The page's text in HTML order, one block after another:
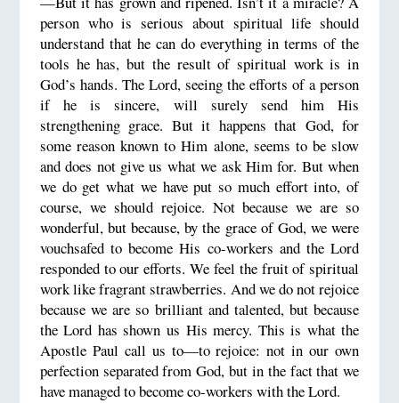
person who is serious about spiritual life should
understand that he can do everything in terms of the
tools he has, but the result of spiritual work is in
God’s hands. The Lord, seeing the efforts of a person
if he is sincere, will surely send him His
strengthening grace. But it happens that God, for
some reason known to Him alone, seems to be slow
and does not give us what we ask Him for. But when
we do get what we have put so much effort into, of
course, we should rejoice. Not because we are so
wonderful, but because, by the grace of God, we were
vouchsafed to become His co-workers and the Lord
responded to our efforts. We feel the fruit of spiritual
work like fragrant strawberries. And we do not rejoice
because we are so brilliant and talented, but because
the Lord has shown us His mercy. This is what the
Apostle Paul call us to—to rejoice: not in our own
perfection separated from God, but in the fact that we
have managed to become co-workers with the Lord.